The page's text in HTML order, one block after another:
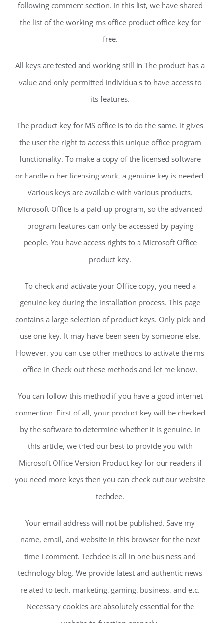
following comment section. In this list, we have shared
the list of the working ms office product office key for
free.
All keys are tested and working still in The product has a
value and only permitted individuals to have access to
its features.
The product key for MS office is to do the same. It gives
the user the right to access this unique office program
functionality. To make a copy of the licensed software
or handle other licensing work, a genuine key is needed.
Various keys are available with various products.
Microsoft Office is a paid-up program, so the advanced
program features can only be accessed by paying
people. You have access rights to a Microsoft Office
product key.
To check and activate your Office copy, you need a
genuine key during the installation process. This page
contains a large selection of product keys. Only pick and
use one key. It may have been seen by someone else.
However, you can use other methods to activate the ms
office in Check out these methods and let me know.
You can follow this method if you have a good internet
connection. First of all, your product key will be checked
by the software to determine whether it is genuine. In
this article, we tried our best to provide you with
Microsoft Office Version Product key for our readers if
you need more keys then you can check out our website
techdee.
Your email address will not be published. Save my
name, email, and website in this browser for the next
time I comment. Techdee is all in one business and
technology blog. We provide latest and authentic news
related to tech, marketing, gaming, business, and etc.
Necessary cookies are absolutely essential for the